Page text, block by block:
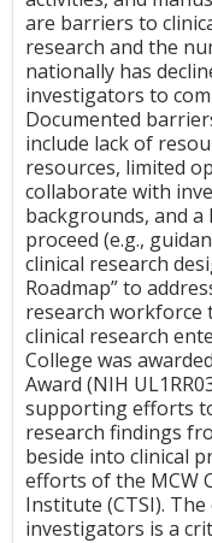
are barriers to
research and the
nationally has
investigators to
Documented
include lack of
resources, limited
collaborate with
backgrounds, and
proceed (e.g.,
clinical research
Roadmap” to
research workforce
clinical research
College was
Award (NIH
supporting efforts
research findings
beside into clinical
efforts of the MCW
Institute (CTSI).
investigators is a